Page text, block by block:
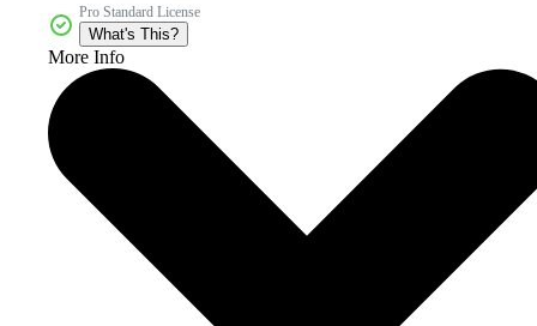
Pro Standard License
What's This?
More Info